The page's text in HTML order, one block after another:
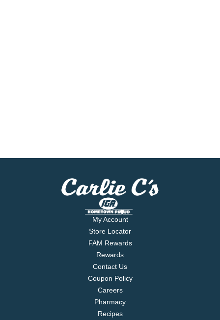
My Account
Store Locator
FAM Rewards
Rewards
Contact Us
Coupon Policy
Careers
Pharmacy
Recipes